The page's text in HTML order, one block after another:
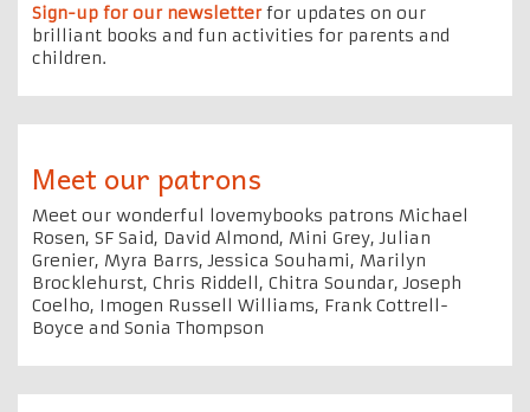
Sign-up for our newsletterfor updates on our
brilliant books and fun activities for parents and
children.
Meet our patrons
Meet our wonderful lovemybooks patrons Michael
Rosen, SF Said, David Almond, Mini Grey, Julian
Grenier, Myra Barrs, Jessica Souhami, Marilyn
Brocklehurst, Chris Riddell, Chitra Soundar, Joseph
Coelho, Imogen Russell Williams, Frank Cottrell-
Boyce and Sonia Thompson